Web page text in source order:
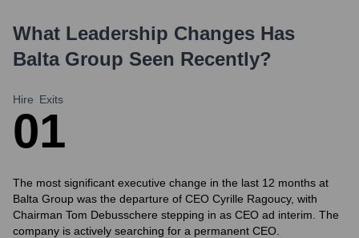
What Leadership Changes Has
Balta Group Seen Recently?
Hire
0
Exits
1
The most significant executive change in the last 12 months at
Balta Group was the departure of CEO Cyrille Ragoucy, with
Chairman Tom Debusschere stepping in as CEO ad interim. The
company is actively searching for a permanent CEO.